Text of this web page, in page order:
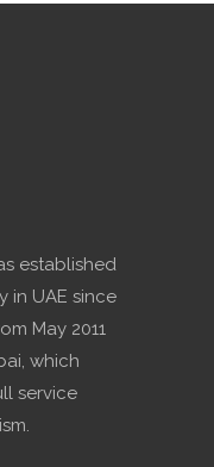
established
in UAE since
May 2011
which
service